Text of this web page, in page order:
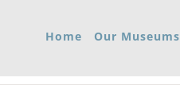
Home Our Museums